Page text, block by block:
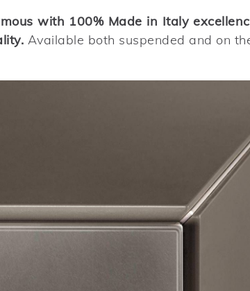
with 100% Made in Italy
Available both suspended and on